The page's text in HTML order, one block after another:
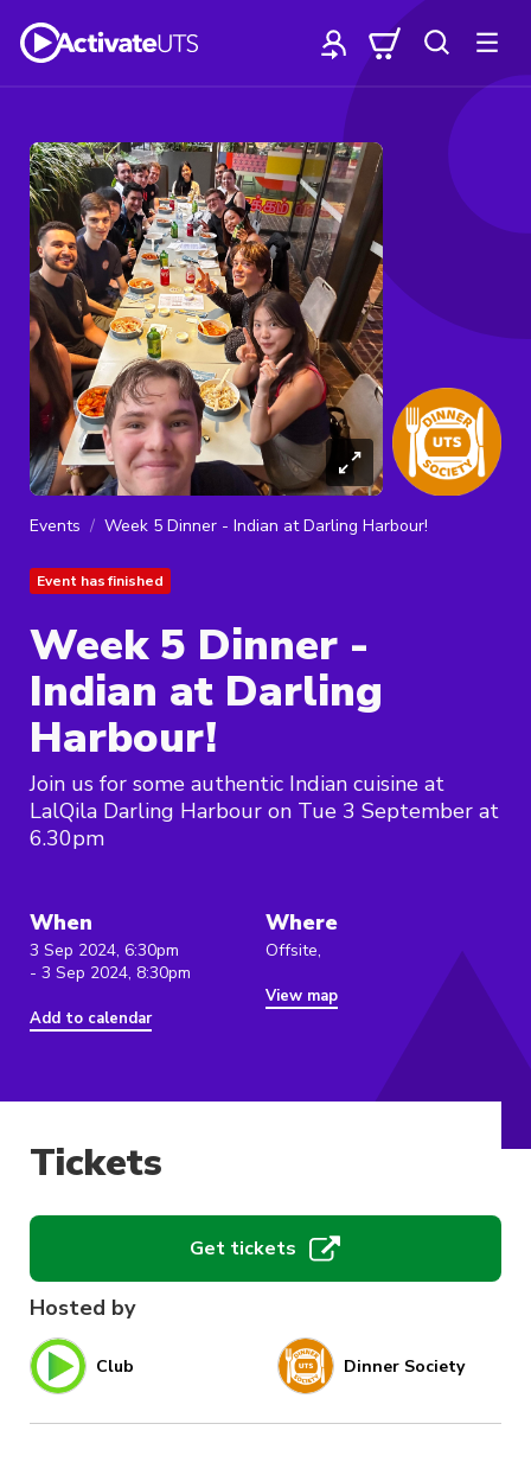
Events Week 5 Dinner - Indian at Darling Harbour!
Event has finished
Week 5 Dinner -
Indian at Darling
Harbour!
Join us for some authentic Indian cuisine at
LalQila Darling Harbour on Tue 3 September at
6.30pm
When
3 Sep 2024, 6:30pm
- 3 Sep 2024, 8:30pm
Add to calendar
Where
Offsite,
View map
Hosted by
Club Dinner Society
Tickets
Get tickets